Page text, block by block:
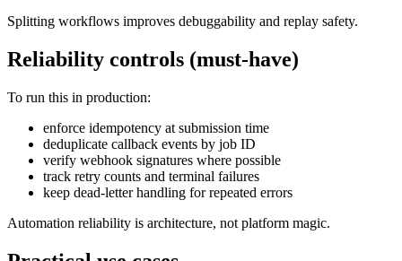
Splitting workflows improves debuggability and replay safety.
Reliability controls (must-have)
To run this in production:
enforce idempotency at submission time
deduplicate callback events by job ID
verify webhook signatures where possible
track retry counts and terminal failures
keep dead-letter handling for repeated errors
Automation reliability is architecture, not platform magic.